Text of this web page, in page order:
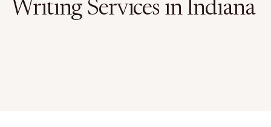
Writing Services in Indiana